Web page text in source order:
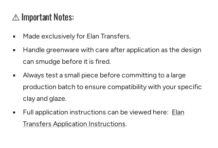
⚠️ Important Notes:
Made exclusively for Elan Transfers.
Handle greenware with care after application as the design
can smudge before it is fired.
Always test a small piece before committing to a large
production batch to ensure compatibility with your specific
clay and glaze.
Full application instructions can be viewed here: Elan
Transfers Application Instructions.